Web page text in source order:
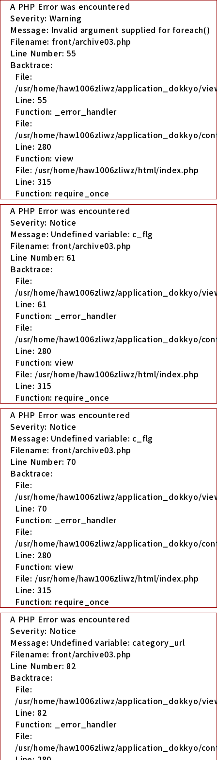
A PHP Error was encountered
Severity: Warning
Message: Invalid argument supplied for foreach()
Filename: front/archive03.php
Line Number: 55
Backtrace:
File:
/usr/home/haw1006zliwz/application_dokkyo/
Line: 55
Function: _error_handler
File:
/usr/home/haw1006zliwz/application_dokkyo/
Line: 280
Function: view
File: /usr/home/haw1006zliwz/html/index.php
Line: 315
Function: require_once
A PHP Error was encountered
Severity: Notice
Message: Undefined variable: c_flg
Filename: front/archive03.php
Line Number: 61
Backtrace:
File:
/usr/home/haw1006zliwz/application_dokkyo/
Line: 61
Function: _error_handler
File:
/usr/home/haw1006zliwz/application_dokkyo/
Line: 280
Function: view
File: /usr/home/haw1006zliwz/html/index.php
Line: 315
Function: require_once
A PHP Error was encountered
Severity: Notice
Message: Undefined variable: c_flg
Filename: front/archive03.php
Line Number: 70
Backtrace:
File:
/usr/home/haw1006zliwz/application_dokkyo/
Line: 70
Function: _error_handler
File:
/usr/home/haw1006zliwz/application_dokkyo/
Line: 280
Function: view
File: /usr/home/haw1006zliwz/html/index.php
Line: 315
Function: require_once
A PHP Error was encountered
Severity: Notice
Message: Undefined variable: category_url
Filename: front/archive03.php
Line Number: 82
Backtrace:
File:
/usr/home/haw1006zliwz/application_dokkyo/
Line: 82
Function: _error_handler
File:
/usr/home/haw1006zliwz/application_dokkyo/